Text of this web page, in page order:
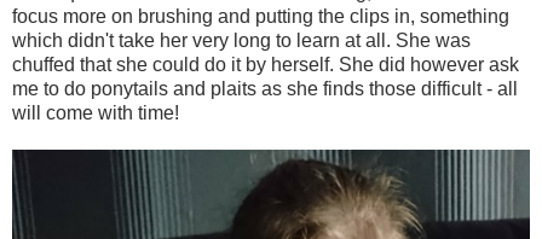
focus more on brushing and putting the clips in, something
which didn't take her very long to learn at all. She was
chuffed that she could do it by herself. She did however ask
me to do ponytails and plaits as she finds those difficult - all
will come with time!